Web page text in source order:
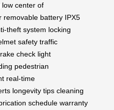
low center of
removable battery IPX5
theft system locking
safety traffic
check light
pedestrian
real-time
longevity tips cleaning
schedule warranty